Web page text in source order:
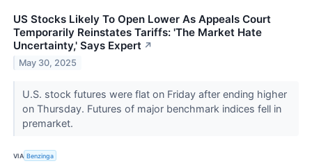
US Stocks Likely To Open Lower As Appeals Court
Temporarily Reinstates Tariffs: 'The Market Hate
Uncertainty,' Says Expert ↗
May 30, 2025
U.S. stock futures were flat on Friday after ending higher
on Thursday. Futures of major benchmark indices fell in
premarket.
VIA Benzinga